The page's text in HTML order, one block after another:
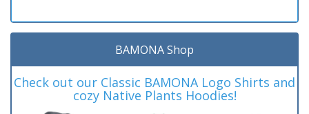
BAMONA Shop
Check out our Classic BAMONA Logo Shirts and
cozy Native Plants Hoodies!